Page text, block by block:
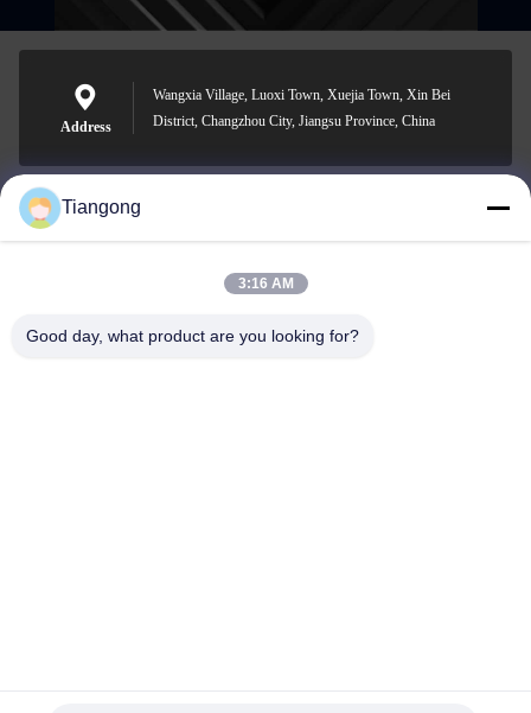
Address
Wangxia Village, Luoxi Town, Xuejia Town, Xin Bei
District, Changzhou City, Jiangsu Province, China
lhh@cztgforging.com
Tiangong
3:16 AM
Good day, what product are you looking for?